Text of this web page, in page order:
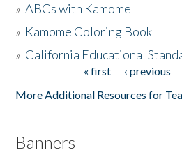
The Story & Student Exchange
»ABCs with Kamome
» Kamome Coloring Book
» California Educational
« first ‹ previous
More Additional Resources for
Banners